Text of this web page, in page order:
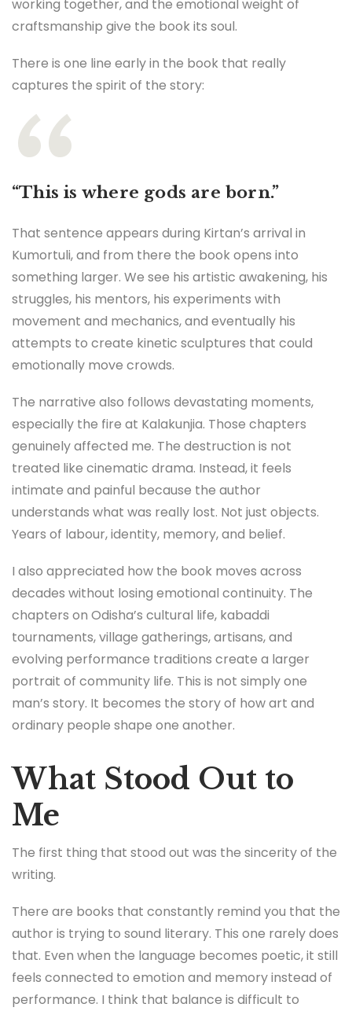
working together, and the emotional weight of
craftsmanship give the book its soul.
There is one line early in the book that really
captures the spirit of the story:
“This is where gods are born.”
That sentence appears during Kirtan’s arrival in
Kumortuli, and from there the book opens into
something larger. We see his artistic awakening, his
struggles, his mentors, his experiments with
movement and mechanics, and eventually his
attempts to create kinetic sculptures that could
emotionally move crowds.
The narrative also follows devastating moments,
especially the fire at Kalakunjia. Those chapters
genuinely affected me. The destruction is not
treated like cinematic drama. Instead, it feels
intimate and painful because the author
understands what was really lost. Not just objects.
Years of labour, identity, memory, and belief.
I also appreciated how the book moves across
decades without losing emotional continuity. The
chapters on Odisha’s cultural life, kabaddi
tournaments, village gatherings, artisans, and
evolving performance traditions create a larger
portrait of community life. This is not simply one
man’s story. It becomes the story of how art and
ordinary people shape one another.
What Stood Out to
Me
The first thing that stood out was the sincerity of the
writing.
There are books that constantly remind you that the
author is trying to sound literary. This one rarely does
that. Even when the language becomes poetic, it still
feels connected to emotion and memory instead of
performance. I think that balance is difficult to